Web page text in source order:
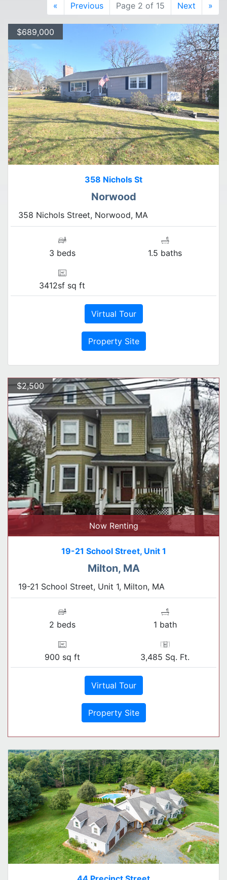
« Previous Page 2 of 15 Next »
$689,000
358 Nichols St
Norwood
358 Nichols Street, Norwood, MA
3 beds 1.5 baths
3412sf sq ft
Virtual Tour
Property Site
$2,500
Now Renting
19-21 School Street, Unit 1
Milton, MA
19-21 School Street, Unit 1, Milton, MA
2 beds 1 bath
900 sq ft 3,485 Sq. Ft.
Virtual Tour
Property Site